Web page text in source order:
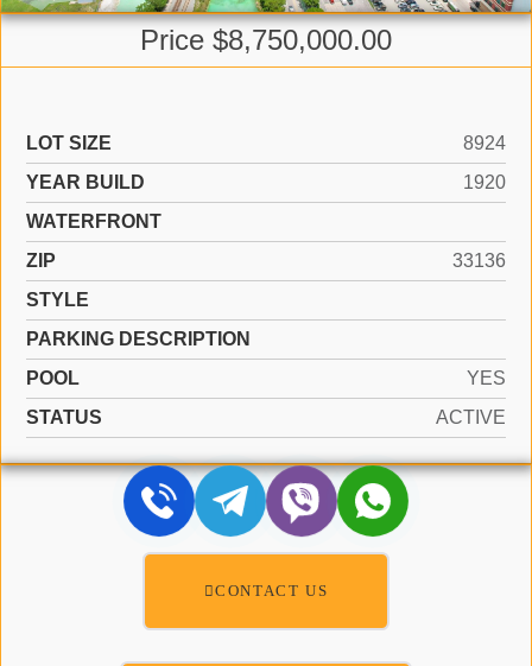
Price $8,750,000.00
LOT SIZE
8924
YEAR BUILD
1920
WATERFRONT
ZIP
33136
STYLE
PARKING DESCRIPTION
POOL
YES
STATUS
ACTIVE
CONTACT US